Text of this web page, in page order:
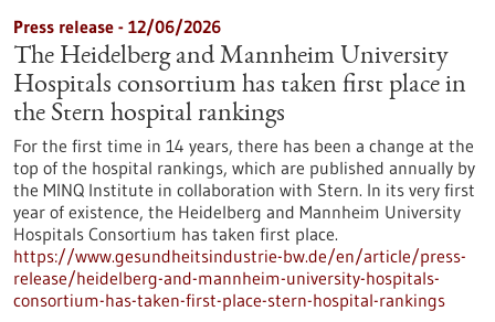
Press release - 12/06/2026
The Heidelberg and Mannheim University
Hospitals consortium has taken first place in
the Stern hospital rankings
For the first time in 14 years, there has been a change at the
top of the hospital rankings, which are published annually by
the MINQ Institute in collaboration with Stern. In its very first
year of existence, the Heidelberg and Mannheim University
Hospitals Consortium has taken first place.
https://www.gesundheitsindustrie-bw.de/en/article/press-
release/heidelberg-and-mannheim-university-hospitals-
consortium-has-taken-first-place-stern-hospital-rankings